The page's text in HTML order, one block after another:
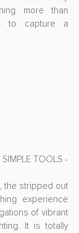
more than
to capture a
TOOLS -
the stripped out
experience
of vibrant
It is totally